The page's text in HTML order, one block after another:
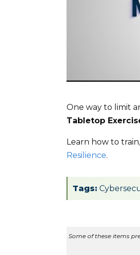
One way to limit
Tabletop
Learn how to
Resilience.
Tags:
Some of these items